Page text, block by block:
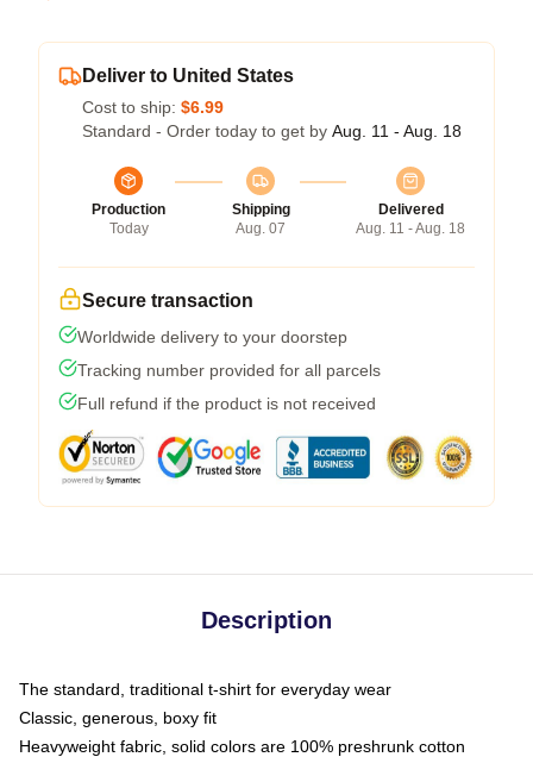
Deliver to United States
Cost to ship: $6.99
Standard - Order today to get by Aug. 11 - Aug. 18
Production
Today
Shipping
Aug. 07
Delivered
Aug. 11 - Aug. 18
Secure transaction
Worldwide delivery to your doorstep
Tracking number provided for all parcels
Full refund if the product is not received
Description
The standard, traditional t-shirt for everyday wear
Classic, generous, boxy fit
Heavyweight fabric, solid colors are 100% preshrunk cotton